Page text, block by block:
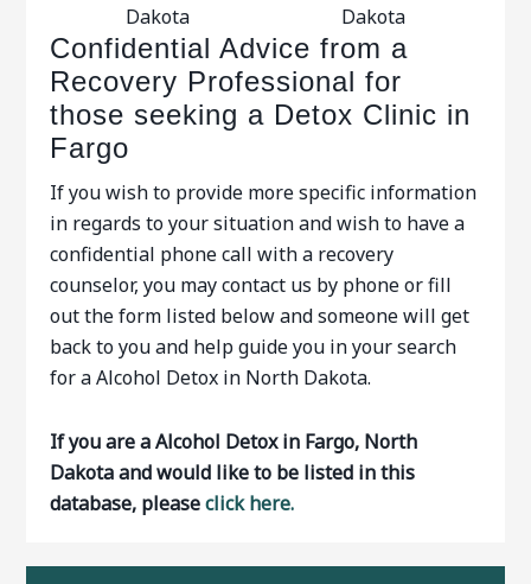
Dakota
Dakota
Confidential Advice from a
Recovery Professional for
those seeking a Detox Clinic in
Fargo
If you wish to provide more specific information
in regards to your situation and wish to have a
confidential phone call with a recovery
counselor, you may contact us by phone or fill
out the form listed below and someone will get
back to you and help guide you in your search
for a Alcohol Detox in North Dakota.
If you are a Alcohol Detox in Fargo, North
Dakota and would like to be listed in this
database, pleaseclick here.